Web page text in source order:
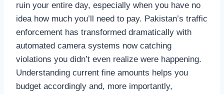
ruin your entire day, especially when you have no
idea how much you’ll need to pay. Pakistan’s traffic
enforcement has transformed dramatically with
automated camera systems now catching
violations you didn’t even realize were happening.
Understanding current fine amounts helps you
budget accordingly and, more importantly,